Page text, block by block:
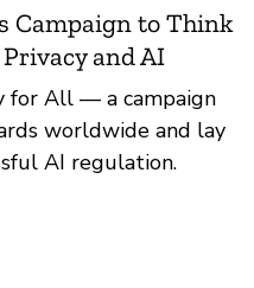
Campaign to Think
and AI
for All — a campaign
worldwide and lay
AI regulation.